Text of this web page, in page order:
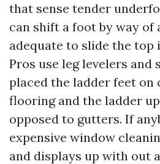
that sense tender
can shift a foot by way of
adequate to slide the top
Pros use leg levelers and
placed the ladder feet on
flooring and the ladder
opposed to gutters. If
expensive window
and displays up with out